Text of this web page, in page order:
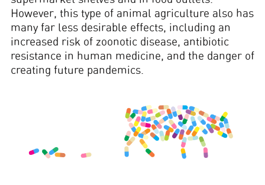
However, this type of animal agriculture also has
many far less desirable effects, including an
increased risk of zoonotic disease, antibiotic
resistance in human medicine, and the danger of
creating future pandemics.